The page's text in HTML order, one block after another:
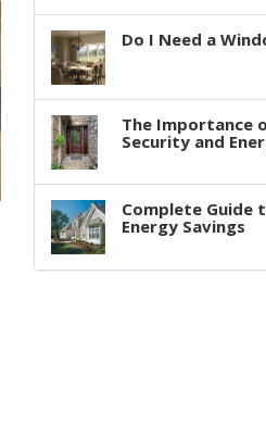
Do I Need a
The Importance
Security and
Complete Guide
Energy Savings